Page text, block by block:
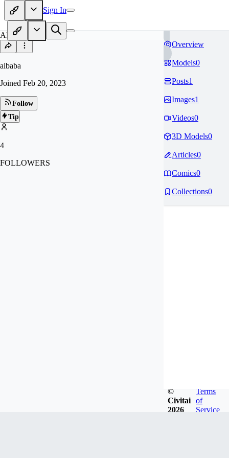
Sign In
AI
aibaba
Joined Feb 20, 2023
Follow
Tip
4
FOLLOWERS
Overview
Models0
Posts1
Images1
Videos0
3D Models0
Articles0
Comics0
Collections0
©
Civitai
2026
Terms
of
Service